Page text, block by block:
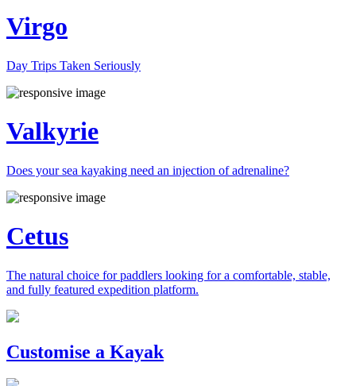
Virgo
Day Trips Taken Seriously
Valkyrie
Does your sea kayaking need an injection of adrenaline?
Cetus
The natural choice for paddlers looking for a comfortable, stable,
and fully featured expedition platform.
Previous
Next
Customise a Kayak